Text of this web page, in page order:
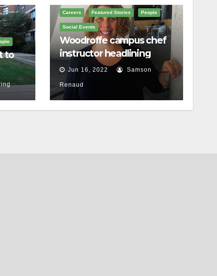
to
Careers Featured Stories People
Social Events
Woodroffe campus chef
instructor headlining
Ottawa food festival
Jun 16, 2022 Samson
Renaud